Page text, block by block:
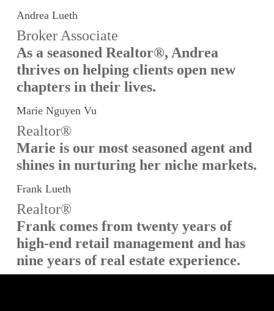
Andrea Lueth
Broker Associate
As a seasoned Realtor®, Andrea
thrives on helping clients open new
chapters in their lives.
Marie Nguyen Vu
Realtor®
Marie is our most seasoned agent and
shines in nurturing her niche markets.
Frank Lueth
Realtor®
Frank comes from twenty years of
high-end retail management and has
nine years of real estate experience.